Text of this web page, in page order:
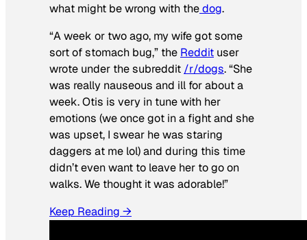
what might be wrong with thedog.
“A week or two ago, my wife got some
sort of stomach bug,” the Reddit user
wrote under the subreddit /r/dogs. “She
was really nauseous and ill for about a
week. Otis is very in tune with her
emotions (we once got in a fight and she
was upset, I swear he was staring
daggers at me lol) and during this time
didn’t even want to leave her to go on
walks. We thought it was adorable!”
Keep Reading →